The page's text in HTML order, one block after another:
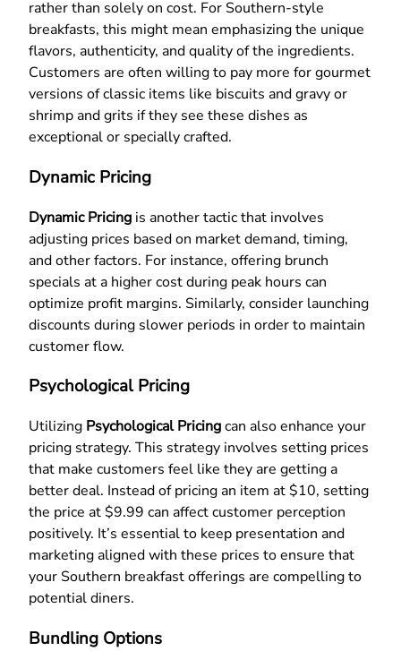
rather than solely on cost. For Southern-style
breakfasts, this might mean emphasizing the unique
flavors, authenticity, and quality of the ingredients.
Customers are often willing to pay more for gourmet
versions of classic items like biscuits and gravy or
shrimp and grits if they see these dishes as
exceptional or specially crafted.
Dynamic Pricing
Dynamic Pricing is another tactic that involves
adjusting prices based on market demand, timing,
and other factors. For instance, offering brunch
specials at a higher cost during peak hours can
optimize profit margins. Similarly, consider launching
discounts during slower periods in order to maintain
customer flow.
Psychological Pricing
Utilizing Psychological Pricingcan also enhance your
pricing strategy. This strategy involves setting prices
that make customers feel like they are getting a
better deal. Instead of pricing an item at $10, setting
the price at $9.99 can affect customer perception
positively. It’s essential to keep presentation and
marketing aligned with these prices to ensure that
your Southern breakfast offerings are compelling to
potential diners.
Bundling Options